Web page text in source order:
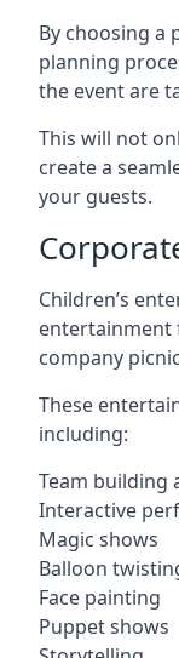
By choosing a
planning
the event are
This will not
create a
your guests.
Children’s
entertainment
company
These
including:
Team building
Interactive
Magic shows
Balloon
Face painting
Puppet shows